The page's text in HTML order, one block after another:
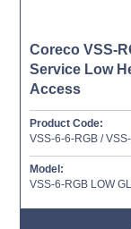
Coreco VSS-
Service Low
Access
Product Code:
VSS-6-6-RGB /
Model:
VSS-6-RGB LOW